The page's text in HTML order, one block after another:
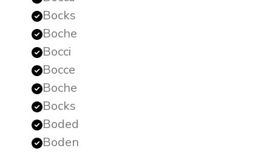
Bocks
Boche
Bocci
Bocce
Boche
Bocks
Boded
Boden